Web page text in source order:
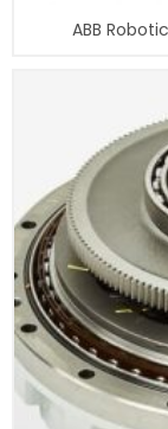
ABB